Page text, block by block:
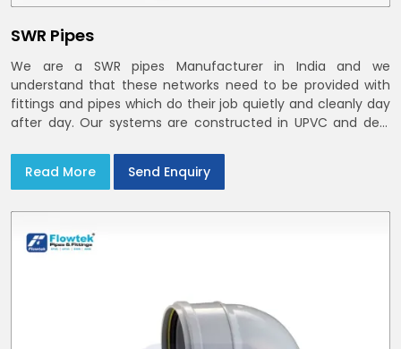
SWR Pipes
We are a SWR pipes Manufacturer in India and we
understand that these networks need to be provided with
fittings and pipes which do their job quietly and cleanly day
after day. Our systems are constructed in UPVC and deal
rooftop rain leaders throughout India and the Delhi NCR
Read More Send Enquiry